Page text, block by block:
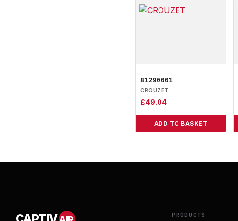
81290001
CROUZET
£49.04
ADD TO BASKET
PRODUCTS